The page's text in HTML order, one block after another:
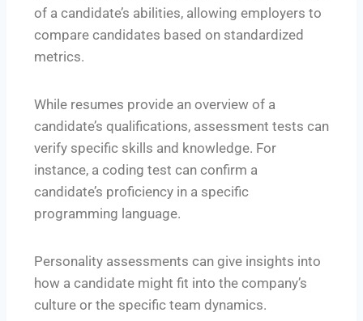
of a candidate’s abilities, allowing employers to
compare candidates based on standardized
metrics.
While resumes provide an overview of a
candidate’s qualifications, assessment tests can
verify specific skills and knowledge. For
instance, a coding test can confirm a
candidate’s proficiency in a specific
programming language.
Personality assessments can give insights into
how a candidate might fit into the company’s
culture or the specific team dynamics.